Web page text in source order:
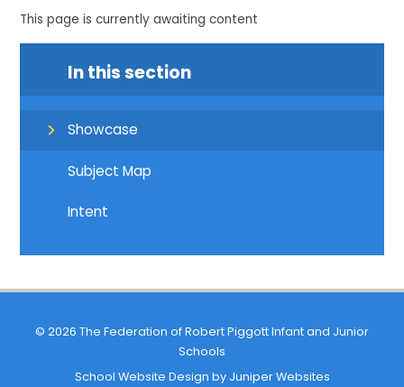
This page is currently awaiting content
In this section
Showcase
Subject Map
Intent
© 2026 The Federation of Robert Piggott Infant and Junior
Schools
School Website Design by Juniper Websites